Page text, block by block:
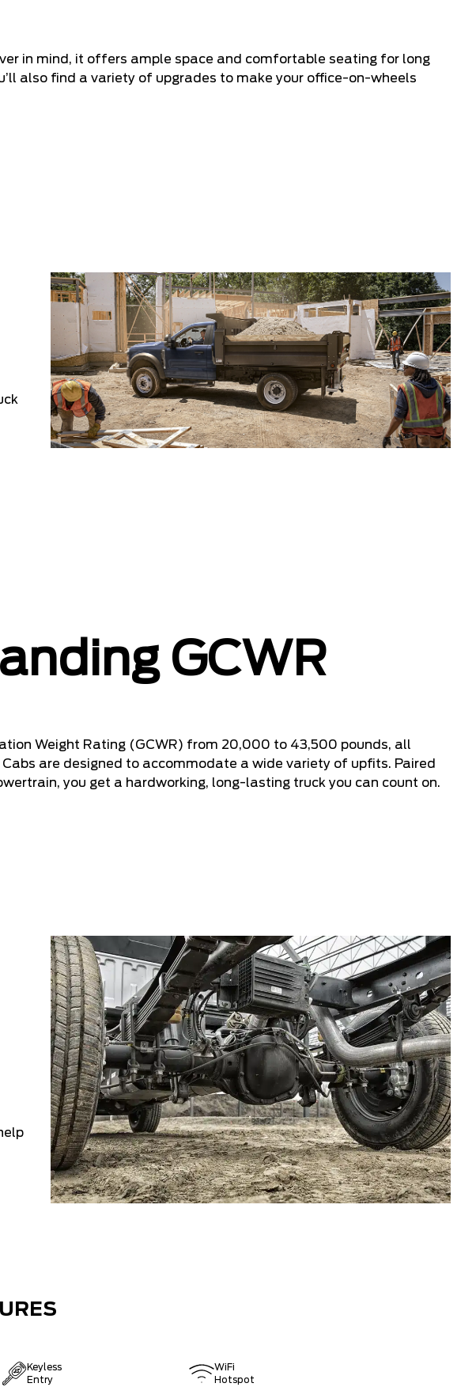
in mind, it offers ample space and comfortable seating for long
also find a variety of upgrades to make your office-on-wheels
GCWR
Weight Rating (GCWR) from 20,000 to 43,500 pounds, all
are designed to accommodate a wide variety of upfits. Paired
you get a hardworking, long-lasting truck you can count on.
Keyless
Entry
WiFi
Hotspot